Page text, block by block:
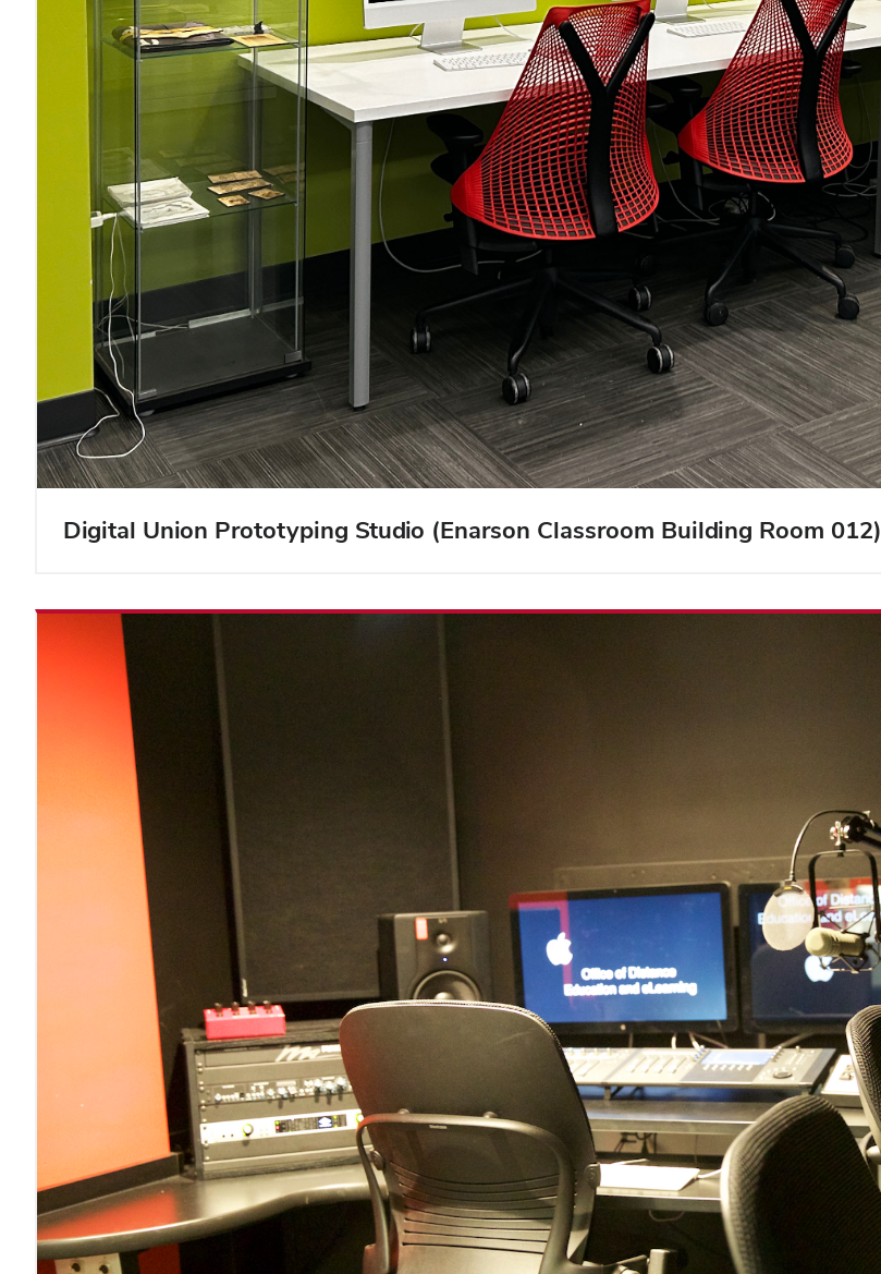
Digital Union Prototyping Studio (Enarson Classroom Building Room 012)